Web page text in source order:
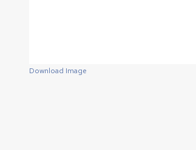
Download Image